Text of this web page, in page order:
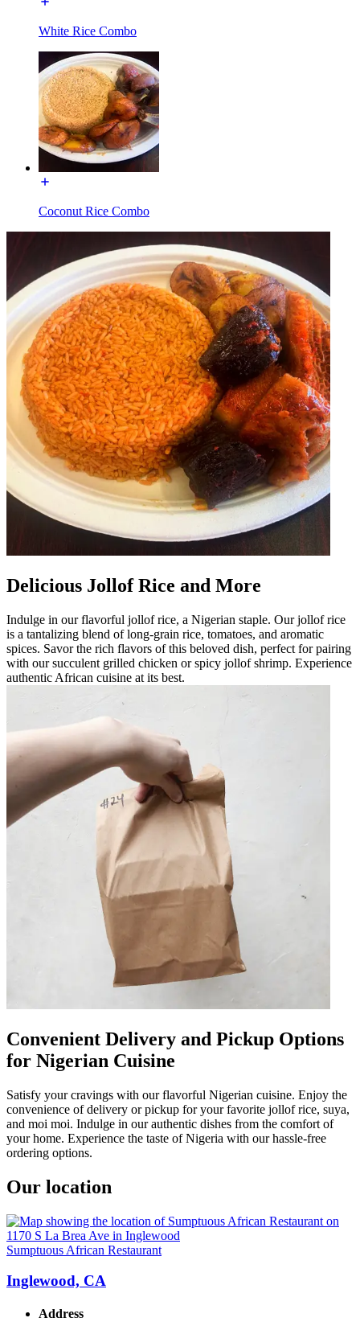
White Rice Combo
Coconut Rice Combo
Delicious Jollof Rice and More
Indulge in our flavorful jollof rice, a Nigerian staple. Our jollof rice
is a tantalizing blend of long-grain rice, tomatoes, and aromatic
spices. Savor the rich flavors of this beloved dish, perfect for pairing
with our succulent grilled chicken or spicy jollof shrimp. Experience
authentic African cuisine at its best.
Convenient Delivery and Pickup Options
for Nigerian Cuisine
Satisfy your cravings with our flavorful Nigerian cuisine. Enjoy the
convenience of delivery or pickup for your favorite jollof rice, suya,
and moi moi. Indulge in our authentic dishes from the comfort of
your home. Experience the taste of Nigeria with our hassle-free
ordering options.
Our location
Sumptuous African Restaurant
Inglewood, CA
Address